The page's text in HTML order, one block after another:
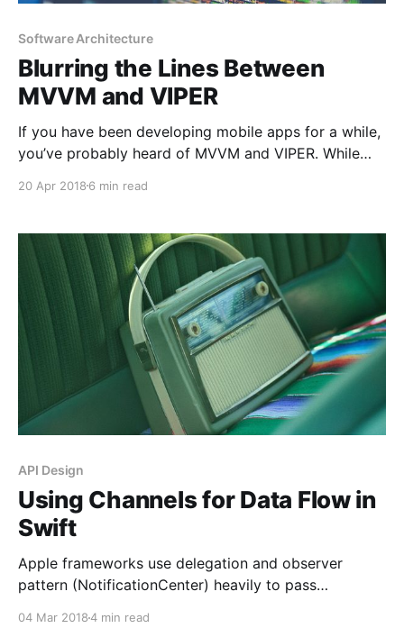
Software Architecture
Blurring the Lines Between
MVVM and VIPER
If you have been developing mobile apps for a while,
you’ve probably heard of MVVM and VIPER. While
others say VIPER is an overkill. I am here to explain
20 Apr 2018 6 min read
API Design
Using Channels for Data Flow in
Swift
Apple frameworks use delegation and observer
pattern (NotificationCenter) heavily to pass
04 Mar 20184 min read